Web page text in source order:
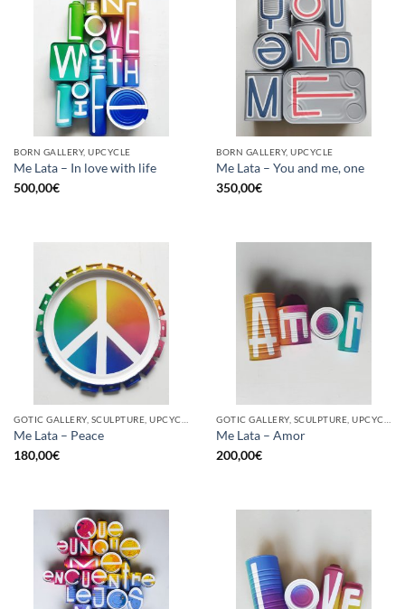
BORN GALLERY, UPCYCLE
Me Lata – In love with life
500,00€
BORN GALLERY, UPCYCLE
Me Lata – You and me, one
350,00€
GOTIC GALLERY, SCULPTURE, UPCYCLE
Me Lata – Peace
180,00€
GOTIC GALLERY, SCULPTURE, UPCYCLE
Me Lata – Amor
200,00€